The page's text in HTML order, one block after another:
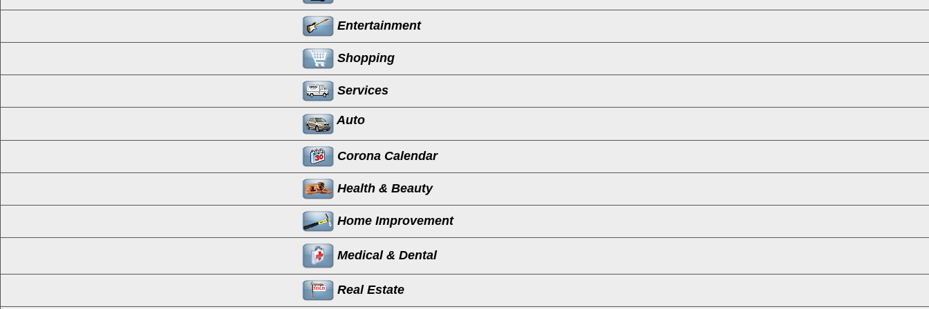
Entertainment
Shopping
Services
Auto
Corona Calendar
Health & Beauty
Home Improvement
Medical & Dental
Real Estate